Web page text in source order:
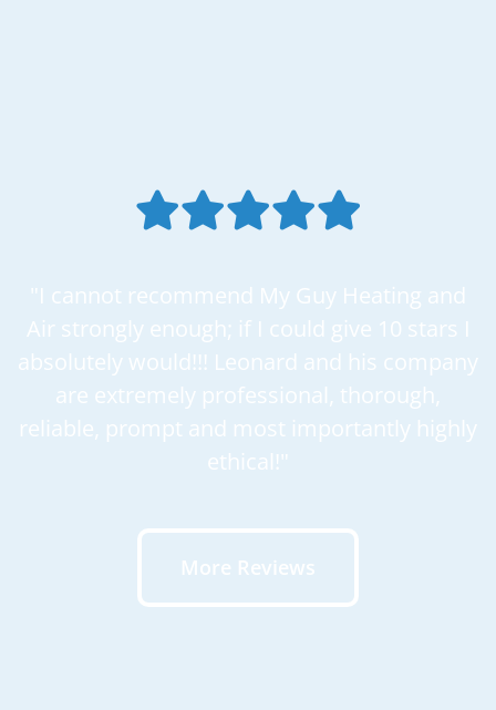
"I cannot recommend My Guy Heating and
Air strongly enough; if I could give 10 stars I
absolutely would!!! Leonard and his company
are extremely professional, thorough,
reliable, prompt and most importantly highly
ethical!"
More Reviews